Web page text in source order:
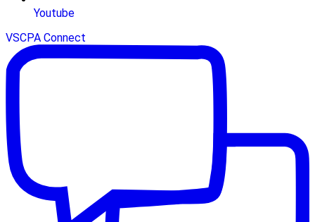
Youtube
VSCPA Connect